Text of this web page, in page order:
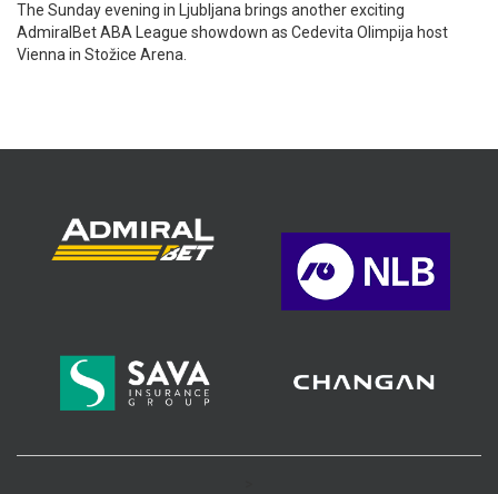
The Sunday evening in Ljubljana brings another exciting
AdmiralBet ABA League showdown as Cedevita Olimpija host
Vienna in Stožice Arena.